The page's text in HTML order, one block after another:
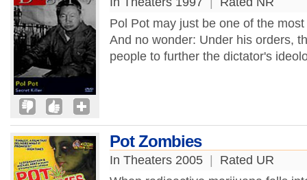
Pol Pot may just be one of the
And no wonder: Under his orders,
people to further the dictator's
Pot Zombies
In Theaters 2005
Rated UR